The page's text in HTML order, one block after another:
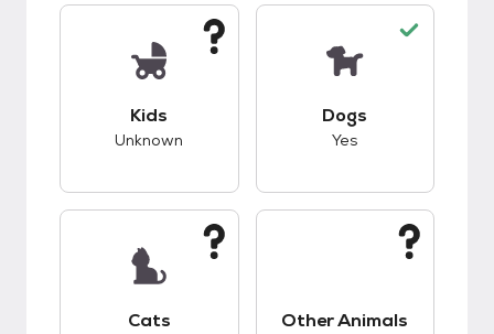
Kids
Unknown
Dogs
Yes
Cats Other Animals